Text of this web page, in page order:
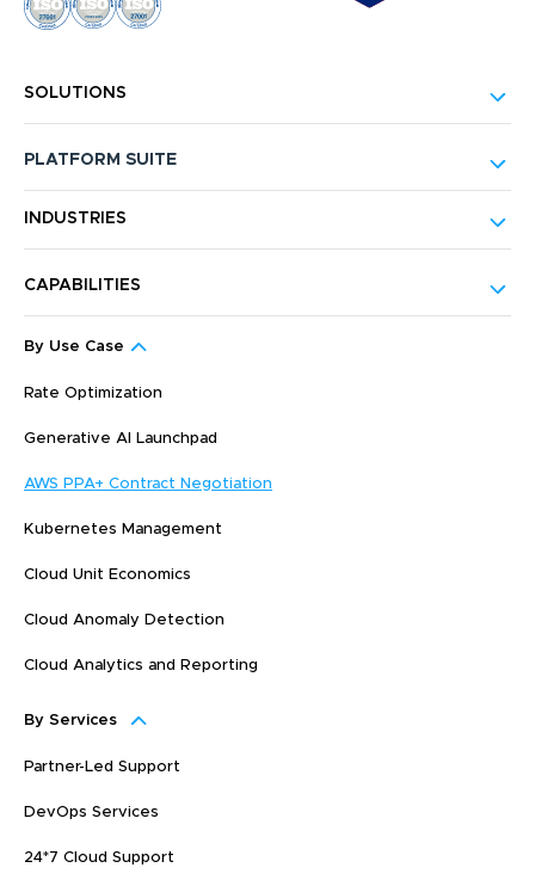
SOLUTIONS
PLATFORM SUITE
INDUSTRIES
CAPABILITIES
By Use Case
Rate Optimization
Generative AI Launchpad
AWS PPA+ Contract Negotiation
Kubernetes Management
Cloud Unit Economics
Cloud Anomaly Detection
Cloud Analytics and Reporting
By Services
Partner-Led Support
DevOps Services
24*7 Cloud Support